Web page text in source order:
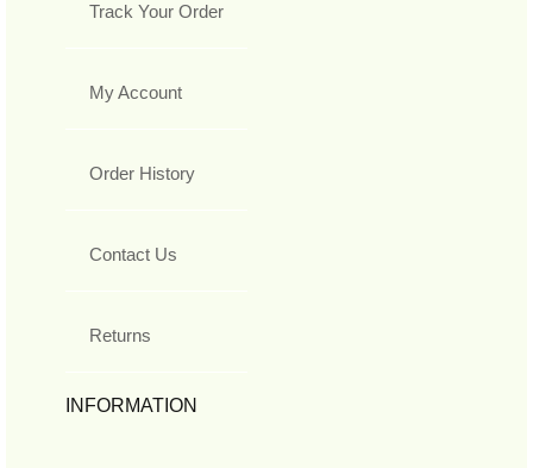
Track Your Order
My Account
Order History
Contact Us
Returns
INFORMATION